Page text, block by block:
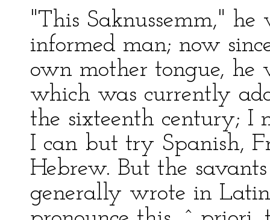
"This Saknussemm,"
informed man; now
own mother tongue,
which was currently
the sixteenth century; I
I can but try Spanish,
Hebrew. But the
generally wrote in